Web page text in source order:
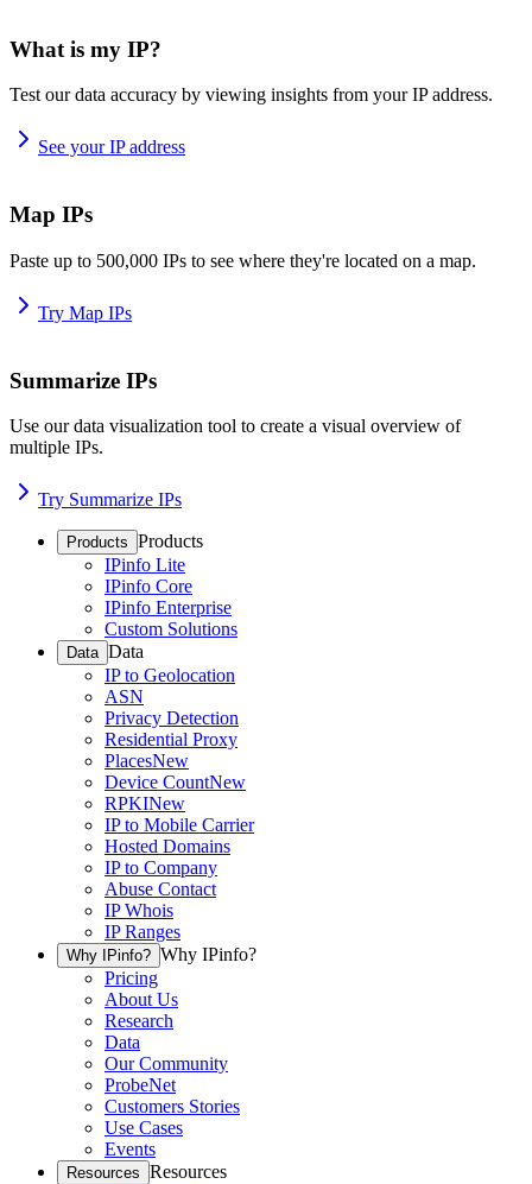
What is my IP?
Test our data accuracy by viewing insights from your IP address.
See your IP address
Map IPs
Paste up to 500,000 IPs to see where they're located on a map.
Try Map IPs
Summarize IPs
Use our data visualization tool to create a visual overview of
multiple IPs.
Try Summarize IPs
Products Products
IPinfo Lite
IPinfo Core
IPinfo Enterprise
Custom Solutions
Data Data
IP to Geolocation
ASN
Privacy Detection
Residential Proxy
PlacesNew
Device CountNew
RPKINew
IP to Mobile Carrier
Hosted Domains
IP to Company
Abuse Contact
IP Whois
IP Ranges
Why IPinfo? Why IPinfo?
Pricing
About Us
Research
Data
Our Community
ProbeNet
Customers Stories
Use Cases
Events
Resources Resources